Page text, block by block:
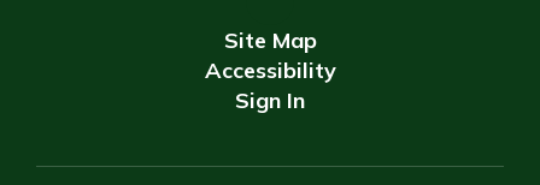
Site Map
Accessibility
Sign In